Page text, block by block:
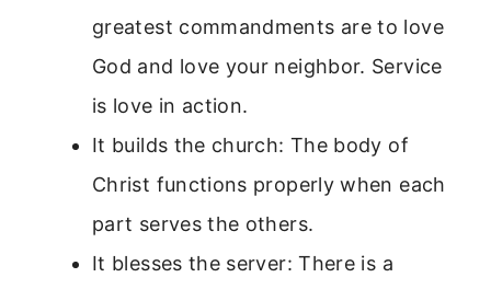
greatest commandments are to love
God and love your neighbor. Service
is love in action.
It builds the church: The body of
Christ functions properly when each
part serves the others.
It blesses the server: There is a